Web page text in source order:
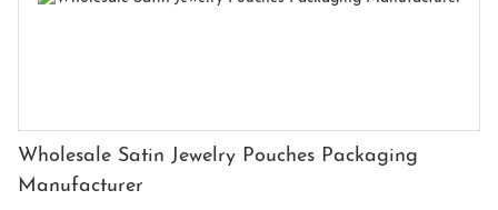
Wholesale Satin Jewelry Pouches Packaging
Manufacturer